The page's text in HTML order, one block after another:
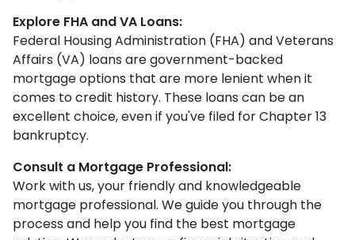
Explore FHA and VA Loans:
Federal Housing Administration (FHA) and Veterans
Affairs (VA) loans are government-backed
mortgage options that are more lenient when it
comes to credit history. These loans can be an
excellent choice, even if you've filed for Chapter 13
bankruptcy.
Consult a Mortgage Professional:
Work with us, your friendly and knowledgeable
mortgage professional. We guide you through the
process and help you find the best mortgage